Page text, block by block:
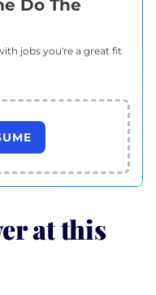
Do The
jobs you're a great fit
at this